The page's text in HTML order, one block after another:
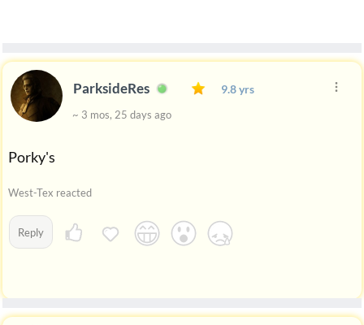
ParksideRes 9.8 yrs
~ 3 mos, 25 days ago
Porky's
West-Tex reacted
Reply